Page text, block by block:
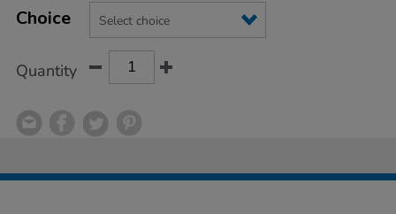
Actions
TO
Variations
Choice
Quantity